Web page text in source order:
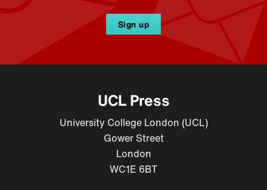
Sign up
UCL Press
University College London (UCL)
Gower Street
London
WC1E 6BT